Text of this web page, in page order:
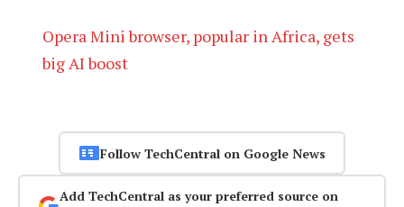
Opera Mini browser, popular in Africa, gets
big AI boost
Follow TechCentral on Google News
Add TechCentral as your preferred source on